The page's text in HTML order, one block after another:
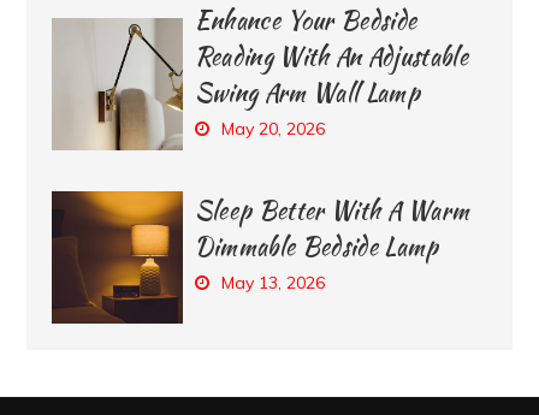
Enhance Your Bedside
Reading With An Adjustable
Swing Arm Wall Lamp
May 20, 2026
Sleep Better With A Warm
Dimmable Bedside Lamp
May 13, 2026